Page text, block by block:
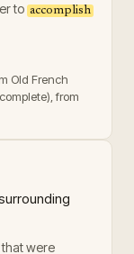
to accomplish
Old French
from
were